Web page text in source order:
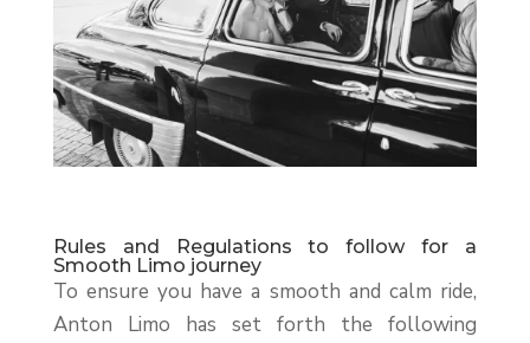
Rules and Regulations to follow for a
Smooth Limo journey
To ensure you have a smooth and calm ride,
Anton Limo has set forth the following